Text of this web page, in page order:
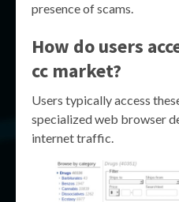
presence of scams.
How do users
cc market?
Users typically access
specialized web browser
internet traffic.